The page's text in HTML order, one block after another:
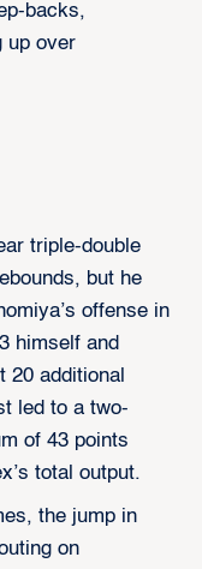
backs,
up over
triple-double
but he
offense in
himself and
20 additional
led to a two-
of 43 points
total output.
the jump in
on